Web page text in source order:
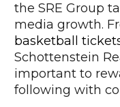
the SRE Group
media growth.
basketball
Schottenstein
important to
following with